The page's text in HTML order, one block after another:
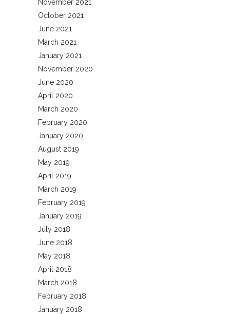
November 2021
October 2021
June 2021
March 2021
January 2021
November 2020
June 2020
April 2020
March 2020
February 2020
January 2020
August 2019
May 2019
April 2019
March 2019
February 2019
January 2019
July 2018
June 2018
May 2018
April 2018
March 2018
February 2018
January 2018